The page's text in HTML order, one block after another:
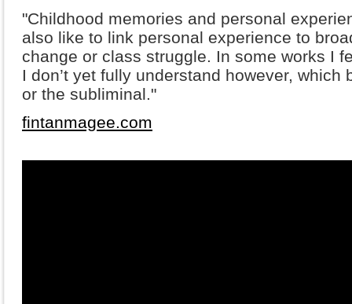
"Childhood memories and personal
also like to link personal experience to
change or class struggle. In some works I
I don’t yet fully understand however,
or the subliminal."
fintanmagee.com